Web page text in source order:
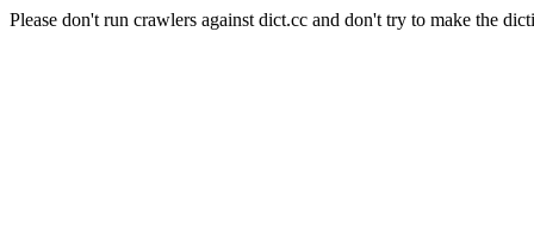
Please don't run crawlers against dict.cc and don't try to make the